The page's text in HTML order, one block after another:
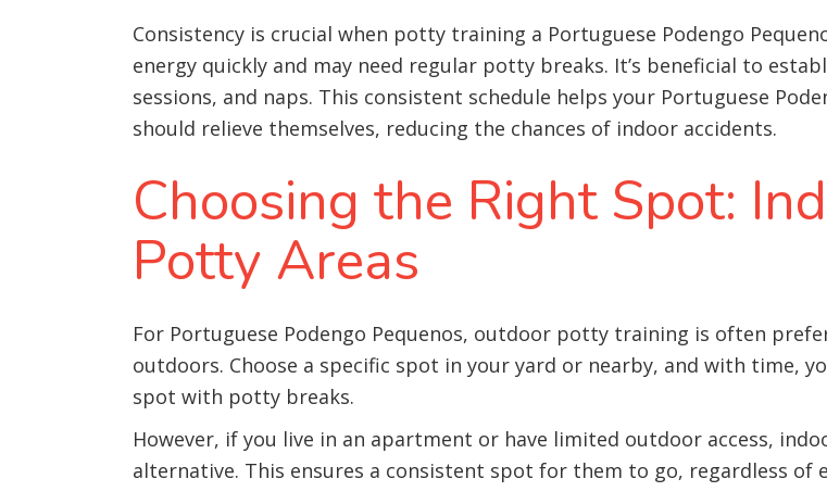
Consistency is crucial when potty training a Portuguese Podengo
energy quickly and may need regular potty breaks. It’s beneficial to
sessions, and naps. This consistent schedule helps your Portuguese
should relieve themselves, reducing the chances of indoor accidents.
Choosing the Right Spot:
Potty Areas
For Portuguese Podengo Pequenos, outdoor potty training is often
outdoors. Choose a specific spot in your yard or nearby, and with time,
spot with potty breaks.
However, if you live in an apartment or have limited outdoor access,
alternative. This ensures a consistent spot for them to go, regardless of